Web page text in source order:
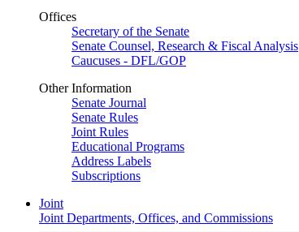
Offices
Secretary of the Senate
Senate Counsel, Research & Fiscal Analysis
Caucuses - DFL/GOP
Other Information
Senate Journal
Senate Rules
Joint Rules
Educational Programs
Address Labels
Subscriptions
Joint
Joint Departments, Offices, and Commissions